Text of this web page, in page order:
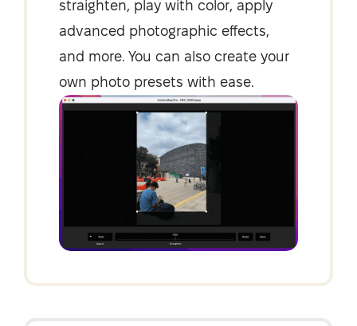
straighten, play with color, apply
advanced photographic effects,
and more. You can also create your
own photo presets with ease.